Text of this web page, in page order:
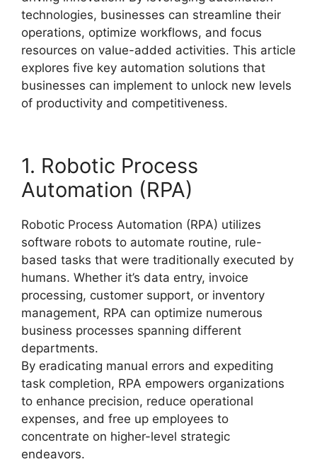
technologies, businesses can streamline their
operations, optimize workflows, and focus
resources on value-added activities. This article
explores five key automation solutions that
businesses can implement to unlock new levels
of productivity and competitiveness.
1. Robotic Process
Automation (RPA)
Robotic Process Automation (RPA) utilizes
software robots to automate routine, rule-
based tasks that were traditionally executed by
humans. Whether it’s data entry, invoice
processing, customer support, or inventory
management, RPA can optimize numerous
business processes spanning different
departments.
By eradicating manual errors and expediting
task completion, RPA empowers organizations
to enhance precision, reduce operational
expenses, and free up employees to
concentrate on higher-level strategic
endeavors.